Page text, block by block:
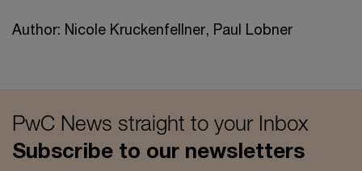
Author: Nicole Kruckenfellner, Paul Lobner
PwC News straight to your Inbox
Subscribe to our newsletters